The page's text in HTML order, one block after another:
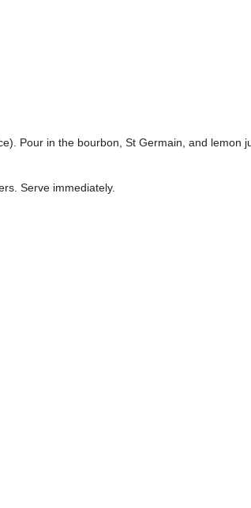
Pour in the bourbon, St Germain, and lemon
Serve immediately.